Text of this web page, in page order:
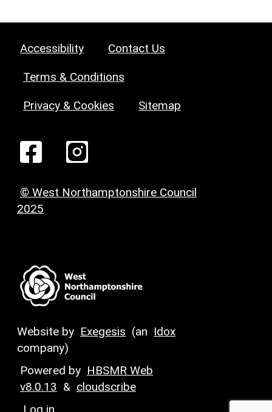
Accessibility Contact Us
Terms & Conditions
Privacy & Cookies Sitemap
© West Northamptonshire Council
2025
Website by Exegesis (an Idox
company)
Powered by HBSMR Web
v8.0.13 & cloudscribe